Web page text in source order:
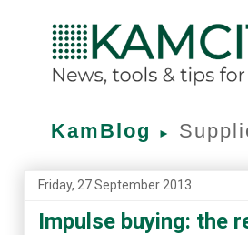
KamBlog ►
Friday, 27 September 2013
Impulse buying: the